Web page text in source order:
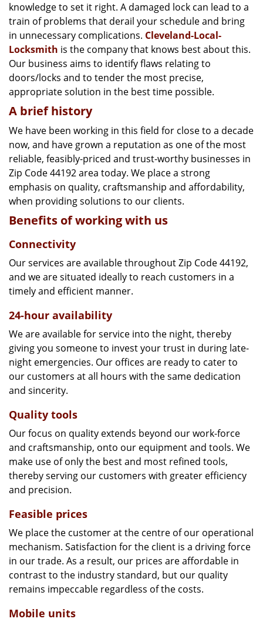
i
o
n
knowledge to set it right. A damaged lock can lead to a
train of problems that derail your schedule and bring
in unnecessary complications. Cleveland-Local-
Locksmith is the company that knows best about this.
Our business aims to identify flaws relating to
doors/locks and to tender the most precise,
appropriate solution in the best time possible.
A brief history
We have been working in this field for close to a decade
now, and have grown a reputation as one of the most
reliable, feasibly-priced and trust-worthy businesses in
Zip Code 44192 area today. We place a strong
emphasis on quality, craftsmanship and affordability,
when providing solutions to our clients.
Benefits of working with us
Connectivity
Our services are available throughout Zip Code 44192,
and we are situated ideally to reach customers in a
timely and efficient manner.
24-hour availability
We are available for service into the night, thereby
giving you someone to invest your trust in during late-
night emergencies. Our offices are ready to cater to
our customers at all hours with the same dedication
and sincerity.
Quality tools
Our focus on quality extends beyond our work-force
and craftsmanship, onto our equipment and tools. We
make use of only the best and most refined tools,
thereby serving our customers with greater efficiency
and precision.
Feasible prices
We place the customer at the centre of our operational
mechanism. Satisfaction for the client is a driving force
in our trade. As a result, our prices are affordable in
contrast to the industry standard, but our quality
remains impeccable regardless of the costs.
Mobile units